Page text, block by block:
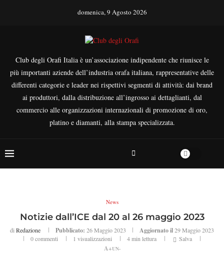
domenica, 9 Agosto 2026
Club degli Orafi Italia è un’associazione indipendente che riunisce le
più importanti aziende dell’industria orafa italiana, rappresentative delle
differenti categorie e leader nei rispettivi segmenti di attività: dai brand
ai produttori, dalla distribuzione all’ingrosso ai dettaglianti, dal
commercio alle organizzazioni internazionali di promozione di oro,
platino e diamanti, alla stampa specializzata.
News
Notizie dall’ICE dal 20 al 26 maggio 2023
di Redazione Pubblicato: 26 Maggio 2023 Aggiornato il29 Maggio 2023
0 commenti
1 visualizzazioni 4 min lettura Salva
A+UN-